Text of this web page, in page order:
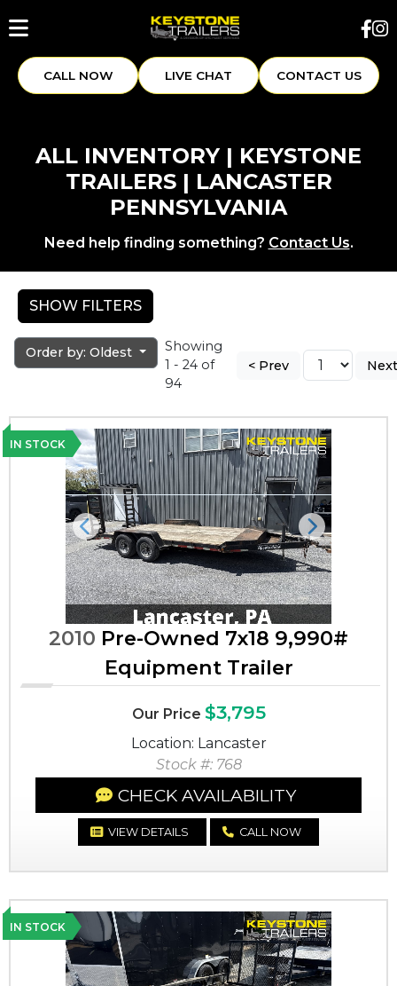
CALL NOW LIVE CHAT CONTACT US
ALL INVENTORY | KEYSTONE
TRAILERS | LANCASTER
PENNSYLVANIA
Need help finding something? Contact Us.
SHOW FILTERS
Order by: Oldest
Showing
1 - 24 of
94
< Prev
IN STOCK
Previous Next
2010 Pre-Owned 7x18 9,990#
Equipment Trailer
Our Price $3,795
Location: Lancaster
Stock #: 768
CHECK AVAILABILITY
VIEW DETAILS CALL NOW
IN STOCK